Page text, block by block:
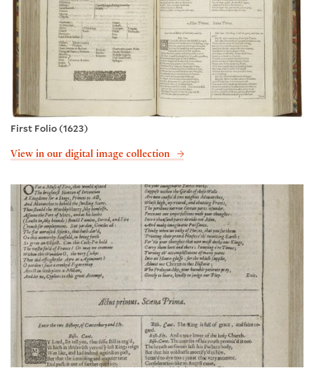
First Folio (1623)
View in our digital image collection